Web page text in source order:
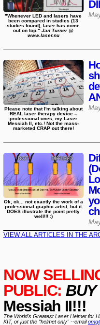
"Whenever LED and lasers have
been compared in studies (13
studies found), laser has come
out on top."Jan Turner @
www.laser.nu
Please note that I'm talking about
REAL laser therapy device --
professional ones, my Laser
Messiah II, etc.! Not the mass-
marketed CRAP out there!
Ok, ok... not exactly the work of a
professional graphic artist, but it
DOES illustrate the point pretty
well!!! :)
VIEW ALL ARTICLES IN THE
NOW
PUBLIC: BUY
Messiah II!!!
The World's Greatest Laser Helmet for
KIT, or just the "helmet only" --email